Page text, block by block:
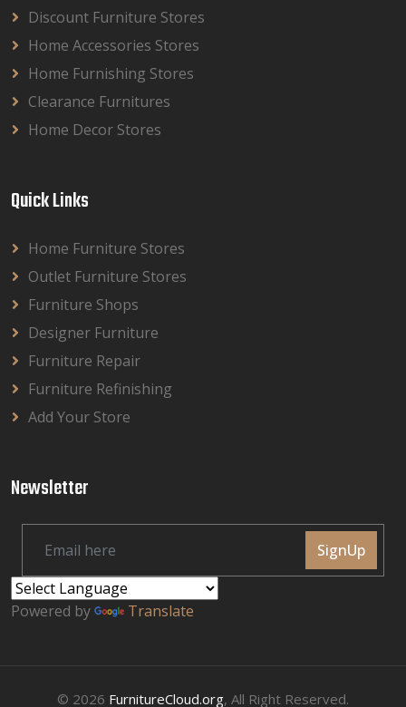
Discount Furniture Stores
Home Accessories Stores
Home Furnishing Stores
Clearance Furnitures
Home Decor Stores
Quick Links
Home Furniture Stores
Outlet Furniture Stores
Furniture Shops
Designer Furniture
Furniture Repair
Furniture Refinishing
Add Your Store
Newsletter
SignUp
Powered by Translate
© 2026 FurnitureCloud.org, All Right Reserved.